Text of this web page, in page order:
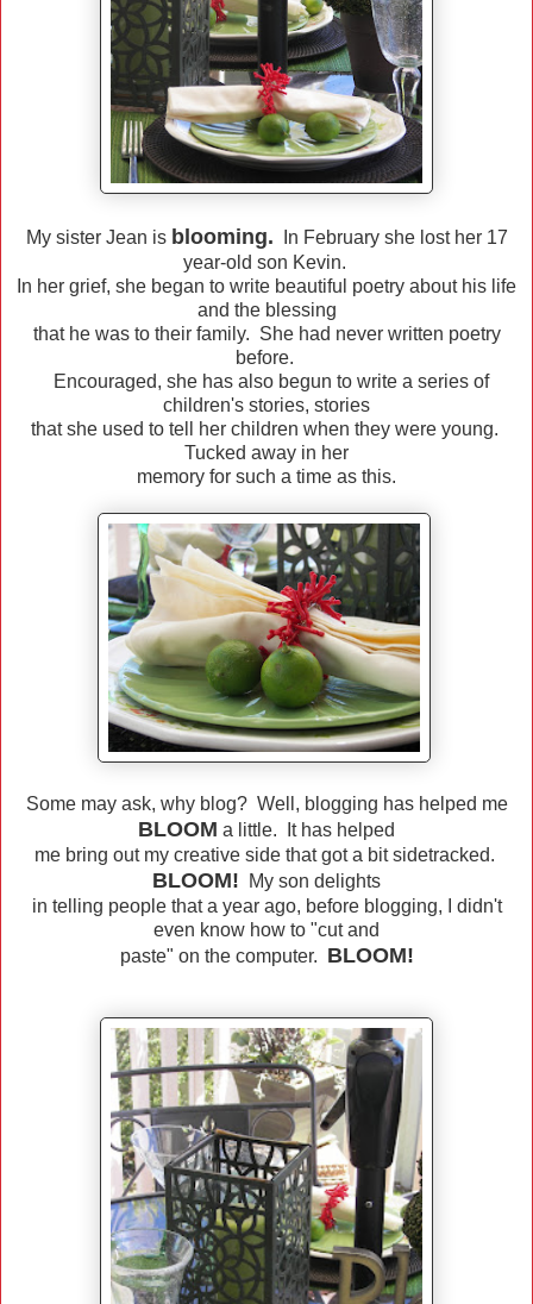
My sister Jean is blooming. In February she lost her 17
year-old son Kevin.
In her grief, she began to write beautiful poetry about his life
and the blessing
that he was to their family. She had never written poetry
before.
Encouraged, she has also begun to write a series of
children's stories, stories
that she used to tell her children when they were young.
Tucked away in her
memory for such a time as this.
Some may ask, why blog? Well, blogging has helped me
BLOOM a little. It has helped
me bring out my creative side that got a bit sidetracked.
BLOOM! My son delights
in telling people that a year ago, before blogging, I didn't
even know how to "cut and
paste" on the computer. BLOOM!